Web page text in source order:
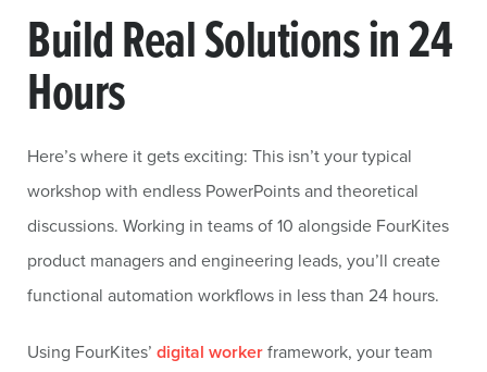
Build Real Solutions in 24
Hours
Here’s where it gets exciting: This isn’t your typical
workshop with endless PowerPoints and theoretical
discussions. Working in teams of 10 alongside FourKites
product managers and engineering leads, you’ll create
functional automation workflows in less than 24 hours.
Using FourKites’ digital workerframework, your team